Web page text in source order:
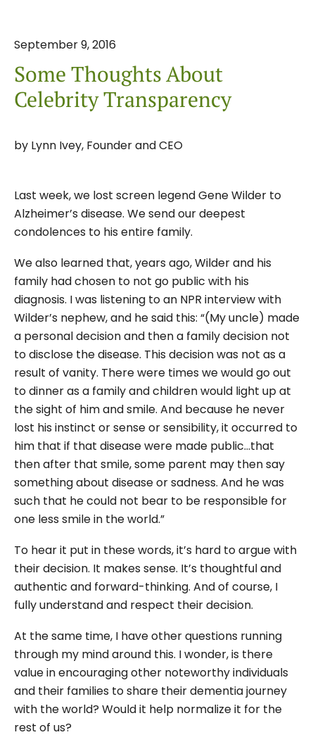
September9,2016
Some Thoughts About
Celebrity Transparency
by Lynn Ivey, Founder and CEO
Last week, we lost screen legend Gene Wilder to
Alzheimer’s disease. We send our deepest
condolences to his entire family.
We also learned that, years ago, Wilder and his
family had chosen to not go public with his
diagnosis. I was listening to an NPR interview with
Wilder’s nephew, and he said this: “(My uncle) made
a personal decision and then a family decision not
to disclose the disease. This decision was not as a
result of vanity. There were times we would go out
to dinner as a family and children would light up at
the sight of him and smile. And because he never
lost his instinct or sense or sensibility, it occurred to
him that if that disease were made public…that
then after that smile, some parent may then say
something about disease or sadness. And he was
such that he could not bear to be responsible for
one less smile in the world.”
To hear it put in these words, it’s hard to argue with
their decision. It makes sense. It’s thoughtful and
authentic and forward-thinking. And of course, I
fully understand and respect their decision.
At the same time, I have other questions running
through my mind around this. I wonder, is there
value in encouraging other noteworthy individuals
and their families to share their dementia journey
with the world? Would it help normalize it for the
rest of us?